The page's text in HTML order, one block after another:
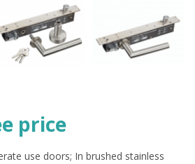
price
use doors; In brushed stainless